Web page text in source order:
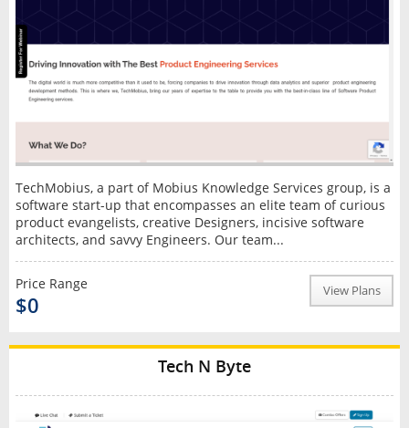
TechMobius, a part of Mobius Knowledge Services group, is a
software start-up that encompasses an elite team of curious
product evangelists, creative Designers, incisive software
architects, and savvy Engineers. Our team...
Price Range
$0
View Plans
Tech N Byte